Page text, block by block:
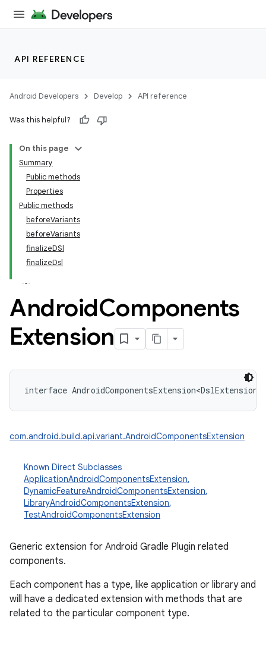
API REFERENCE
Android Developers Develop API reference
Was this helpful?
On this page
Summary
Public methods
Properties
Public methods
beforeVariants
beforeVariants
finalizeDSl
finalizeDsl
AndroidComponents
Extension
interface AndroidComponentsExtension<DslExtensionT
com.android.build.api.variant.AndroidComponentsExtension
Known Direct Subclasses
ApplicationAndroidComponentsExtension,
DynamicFeatureAndroidComponentsExtension,
LibraryAndroidComponentsExtension,
TestAndroidComponentsExtension
Generic extension for Android Gradle Plugin related
components.
Each component has a type, like application or library and
will have a dedicated extension with methods that are
related to the particular component type.